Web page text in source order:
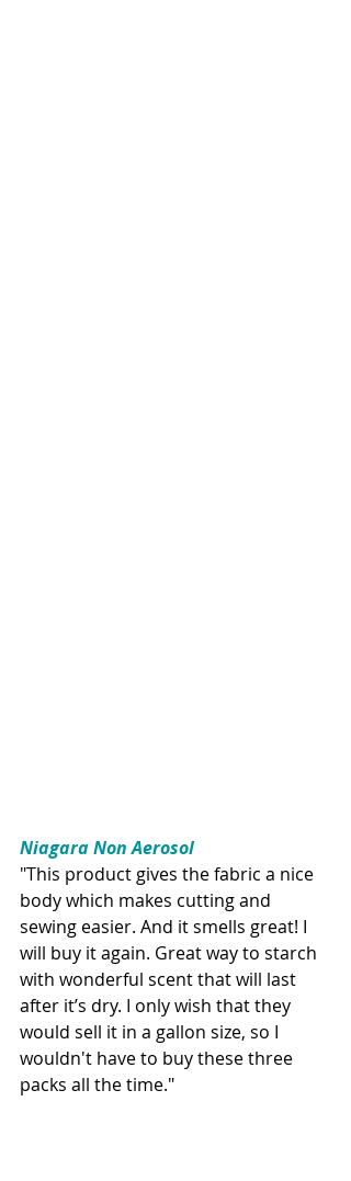
Niagara Non Aerosol
"This product gives the fabric a nice
body which makes cutting and
sewing easier. And it smells great! I
will buy it again. Great way to starch
with wonderful scent that will last
after it’s dry. I only wish that they
would sell it in a gallon size, so I
wouldn't have to buy these three
packs all the time."